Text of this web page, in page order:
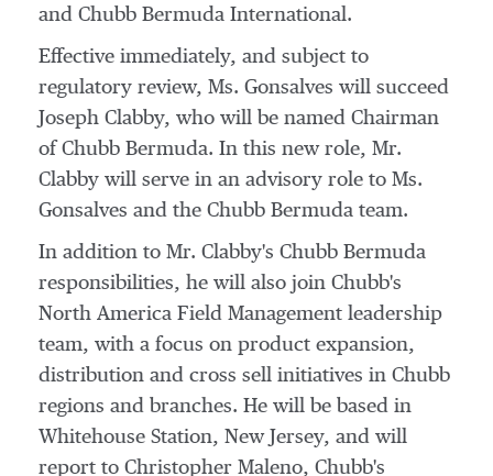
and Chubb Bermuda International.
Effective immediately, and subject to
regulatory review, Ms. Gonsalves will succeed
Joseph Clabby, who will be named Chairman
of Chubb Bermuda. In this new role, Mr.
Clabby will serve in an advisory role to Ms.
Gonsalves and the Chubb Bermuda team.
In addition to Mr. Clabby's Chubb Bermuda
responsibilities, he will also join Chubb's
North America Field Management leadership
team, with a focus on product expansion,
distribution and cross sell initiatives in Chubb
regions and branches. He will be based in
Whitehouse Station, New Jersey, and will
report to Christopher Maleno, Chubb's